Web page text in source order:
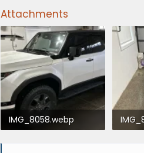
Attachments
IMG_8058.webp